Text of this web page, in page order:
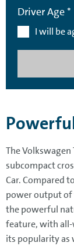
Driver Age *
I will be
The
subcompact
Car. Compared
power output of
the powerful
feature, with all-
its popularity as